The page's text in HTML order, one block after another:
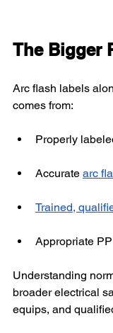
The Bigger
Arc flash labels
comes from:
Properly
Accurate arc
Trained,
Appropriate
Understanding
broader electrical
equips, and